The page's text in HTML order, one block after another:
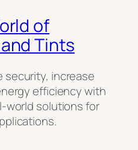
of
Tints
security, increase
efficiency with
world solutions for